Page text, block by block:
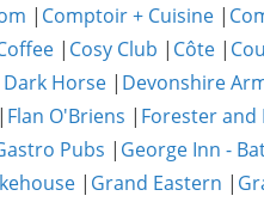
| Comptoir + Cuisine |
| Cosy Club | Côte |
Dark Horse | Devonshire
| Flan O'Briens | Forester and
Pubs | George Inn -
| Grand Eastern |